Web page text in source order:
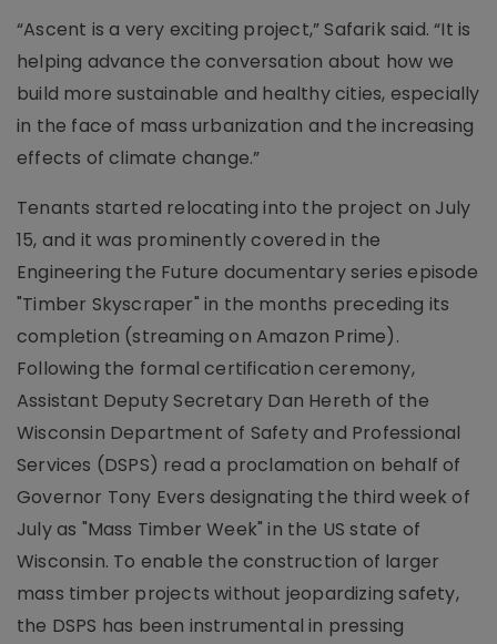
“Ascent is a very exciting project,” Safarik said. “It is
helping advance the conversation about how we
build more sustainable and healthy cities, especially
in the face of mass urbanization and the increasing
effects of climate change.”
Tenants started relocating into the project on July
15, and it was prominently covered in the
Engineering the Future documentary series episode
"Timber Skyscraper" in the months preceding its
completion (streaming on Amazon Prime).
Following the formal certification ceremony,
Assistant Deputy Secretary Dan Hereth of the
Wisconsin Department of Safety and Professional
Services (DSPS) read a proclamation on behalf of
Governor Tony Evers designating the third week of
July as "Mass Timber Week" in the US state of
Wisconsin. To enable the construction of larger
mass timber projects without jeopardizing safety,
the DSPS has been instrumental in pressing